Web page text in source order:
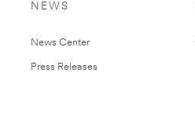
NEWS
News Center
Press Releases